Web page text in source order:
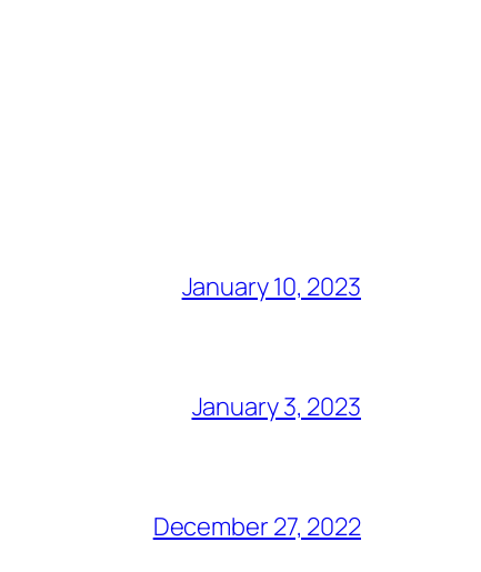
January 10, 2023
January 3, 2023
December 27, 2022